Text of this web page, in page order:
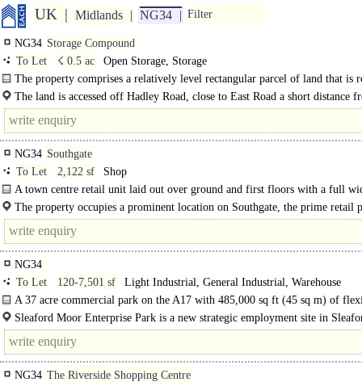
UK Midlands NG34 Filter
NG34 Storage Compound
To Let
☇ 0.5 ac
Open Storage, Storage
The property comprises a relatively level rectangular parcel of land that is
surfaced, fenced and..
The land is accessed off Hadley Road, close to East Road a short distance
Sleaford town centre. The..
NG34 Southgate
To Let
2,122 sf
Shop
A town centre retail unit laid out over ground and first floors with a full
glazed frontage abutting..
The property occupies a prominent location on Southgate, the prime retail
within the popular market town of Sleaford. Nearby occupiers include
NG34
To Let
120-7,501 sf
Light Industrial, General Industrial, Warehouse
A 37 acre commercial park on the A17 with 485,000 sq ft (45 sq m) of
business units...
Sleaford Moor Enterprise Park is a new strategic employment site in
heart of Lincolnshire...
NG34 The Riverside Shopping Centre